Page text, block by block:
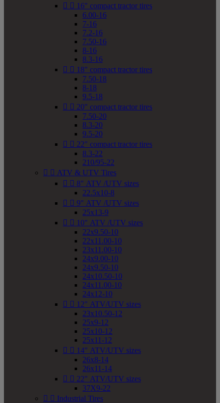
  16" compact tractor tires
6.00-16
7-16
7.2-16
7.50-16
8-16
8.3-16
  18" compact tractor tires
7.50-18
8-18
9.5-18
  20" compact tractor tires
7.50-20
8.3-20
9.5-20
  22" compact tractor tires
8.3-22
210/95-22
  ATV & UTV Tires
  8" ATV /UTV sizes
22.5x10-8
  9" ATV /UTV sizes
25x13-9
  10" ATV /UTV sizes
22x9.50-10
22x11.00-10
23x11.00-10
24x9.00-10
24x9.50-10
24x10.50-10
24x11.00-10
24x12-10
  12" ATV/UTV sizes
23x10.50-12
25x9-12
25x10-12
25x11-12
  14" ATV/UTV sizes
26x8-14
26x11-14
  22" ATV/UTV sizes
37X9-22
  Industrial Tires